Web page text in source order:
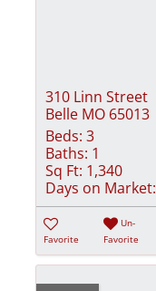
310 Linn Street
Belle MO 65013
Beds: 3
Baths: 1
Sq Ft: 1,340
Days on Market:
Favorite
Un-
Favorite